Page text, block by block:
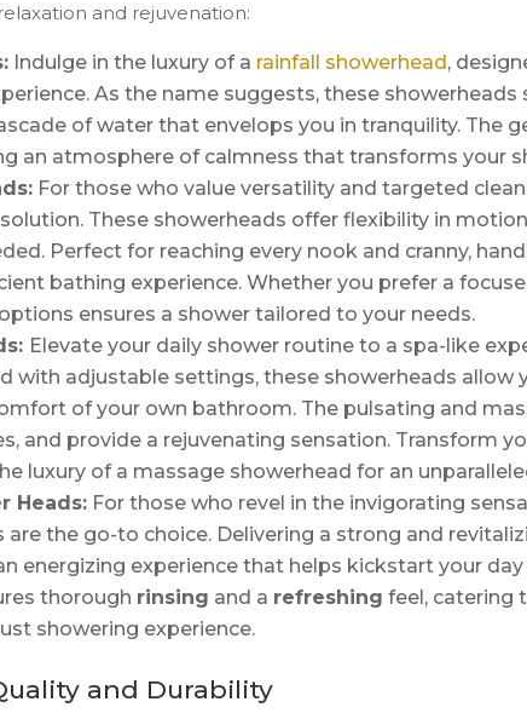
and rejuvenation:
Indulge in the luxury of a rainfall showerhead,
As the name suggests, these
of water that envelops you in tranquility. The
an atmosphere of calmness that transforms your
For those who value versatility and targeted
These showerheads offer flexibility in
Perfect for reaching every nook and cranny,
bathing experience. Whether you prefer a
ensures a shower tailored to your needs.
Elevate your daily shower routine to a spa-like
with adjustable settings, these showerheads allow
of your own bathroom. The pulsating and
and provide a rejuvenating sensation. Transform
luxury of a massage showerhead for an
Heads: For those who revel in the invigorating
are the go-to choice. Delivering a strong and
energizing experience that helps kickstart your
thorough rinsing and a refreshing feel, catering
showering experience.
and Durability